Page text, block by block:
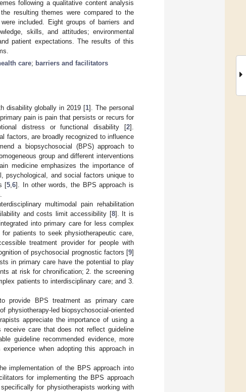
following a qualitative content analysis
resulting themes were compared to the
included. Eight groups of barriers and
skills, and attitudes; environmental
patient expectations. The results of this
care; barriers and facilitators
disability globally in 2019 [1]. The personal
pain is pain that persists or recurs for
distress or functional disability [2].
factors, are broadly recognized to influence
a biopsychosocial (BPS) approach to
group and different interventions
medicine emphasizes the importance of
psychological, and social factors unique to
[5 ,6]. In other words, the BPS approach is
multimodal pain rehabilitation
and costs limit accessibility [8]. It is
into primary care for less complex
patients to seek physiotherapeutic care,
treatment provider for people with
of psychosocial prognostic factors [9]
in primary care have the potential to play
at risk for chronification; 2. the screening
patients to interdisciplinary care; and 3.
provide BPS treatment as primary care
physiotherapy-led biopsychosocial-oriented
appreciate the importance of using a
care that does not reflect guideline
guideline recommended evidence, more
when adopting this approach in
implementation of the BPS approach into
for implementing the BPS approach
for physiotherapists working with